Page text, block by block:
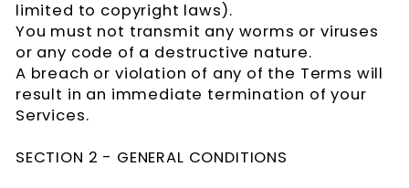
limited to copyright laws).
You must not transmit any worms or viruses
or any code of a destructive nature.
A breach or violation of any of the Terms will
result in an immediate termination of your
Services.
SECTION 2 - GENERAL CONDITIONS